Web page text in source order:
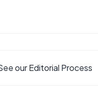
our Editorial Process